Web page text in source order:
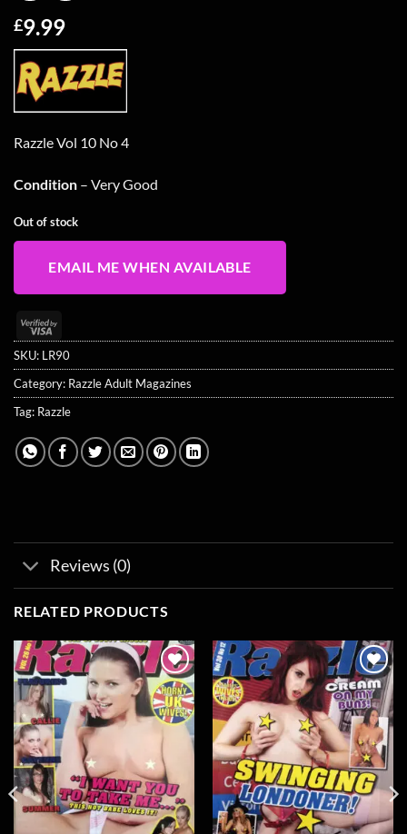
£9.99
Razzle Vol 10 No 4
Condition – Very Good
Out of stock
EMAIL ME WHEN AVAILABLE
Visa
2
SKU: LR90
Category: Razzle Adult Magazines
Tag: Razzle
Reviews (0)
RELATED PRODUCTS
Add to
wishlist
Add to
wishlist